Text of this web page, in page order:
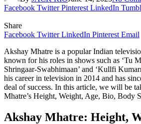
Facebook Twitter Pinterest LinkedIn
Share
Facebook Twitter LinkedIn Pinterest Email
Akshay Mhatre is a popular Indian
known for his roles in shows such as ‘Tu
Shringaar-Swabhimaan’ and ‘Kullfi
his career in television in 2014 and has
deal of success. In this article, we will be
Mhatre’s Height, Weight, Age, Bio, Body
Akshay Mhatre: Height,